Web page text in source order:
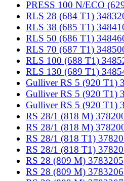
PRESS 100 N/ECO
RLS 28 (684 T1)
RLS 38 (685 T1)
RLS 50 (686 T1)
RLS 70 (687 T1)
RLS 100 (688 T1)
RLS 130 (689 T1)
Gulliver RS 5 (920 T1)
Gulliver RS 5 (920 T1)
Gulliver RS 5 (920 T1)
RS 28/1 (818 M)
RS 28/1 (818 M)
RS 28/1 (818 T1)
RS 28/1 (818 T1)
RS 28 (809 M) 3783205
RS 28 (809 M) 3783206